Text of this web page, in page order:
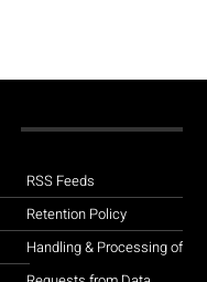
RSS Feeds
Retention Policy
Handling & Processing of